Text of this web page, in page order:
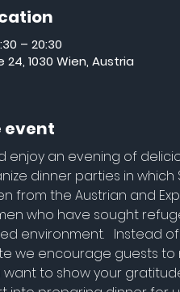
– 20:30
1030 Wien, Austria
event
an evening of
dinner parties in which
from the Austrian and
who have sought
environment.   Instead
we encourage guests to
to show your